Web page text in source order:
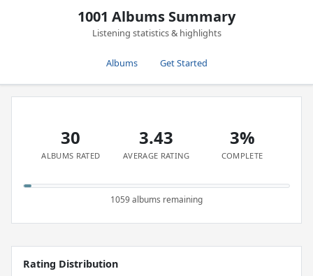
1001 Albums Summary
Listening statistics & highlights
Albums Get Started
30
ALBUMS RATED
3.43
AVERAGE RATING
3%
COMPLETE
1059 albums remaining
Rating Distribution